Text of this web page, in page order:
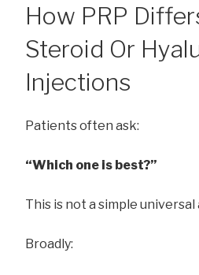
How PRP
Steroid Or
Injections
Patients often ask:
“Which one is best?”
This is not a simple universal
Broadly: